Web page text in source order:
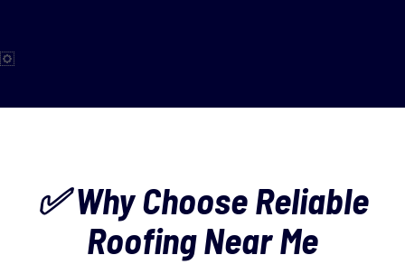
✅ Why Choose Reliable
Roofing Near Me